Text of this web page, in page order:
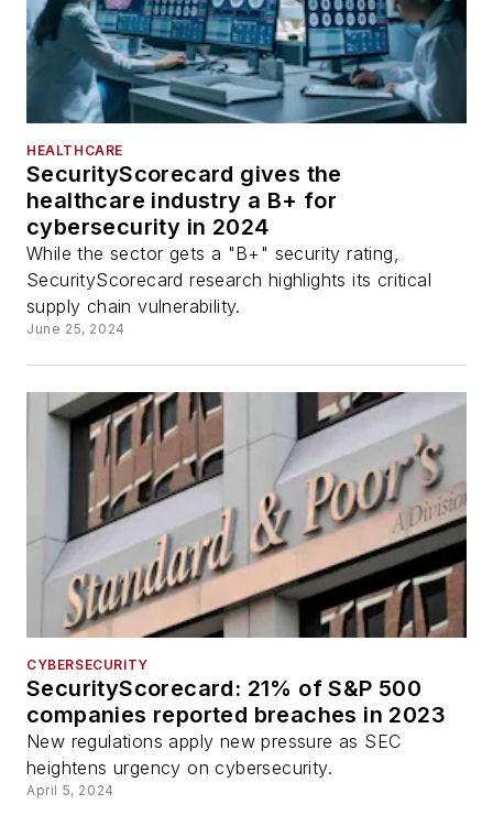
HEALTHCARE
SecurityScorecard gives the
healthcare industry a B+ for
cybersecurity in 2024
While the sector gets a "B+" security rating,
SecurityScorecard research highlights its critical
supply chain vulnerability.
June 25, 2024
CYBERSECURITY
SecurityScorecard: 21% of S&P 500
companies reported breaches in 2023
New regulations apply new pressure as SEC
heightens urgency on cybersecurity.
April 5, 2024